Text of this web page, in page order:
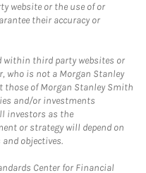
website or the use of or
their accuracy or
within third party websites or
who is not a Morgan Stanley
those of Morgan Stanley Smith
and/or investments
investors as the
or strategy will depend on
objectives.
Center for Financial